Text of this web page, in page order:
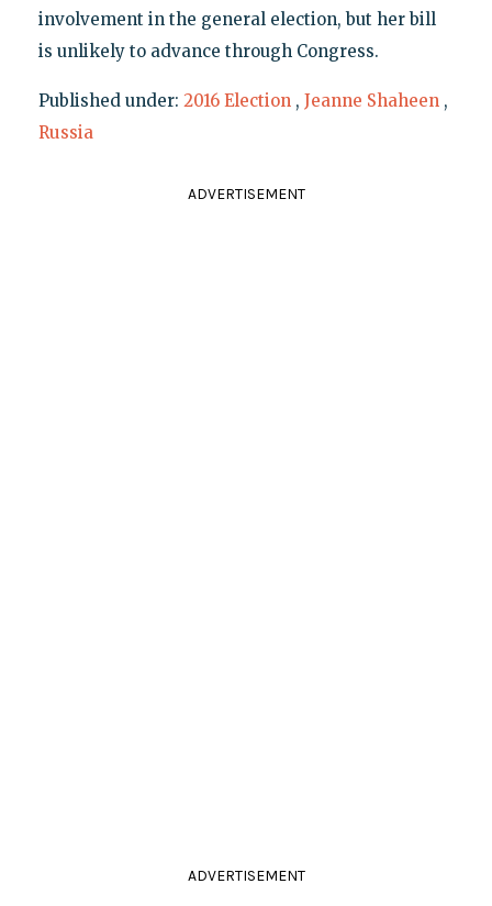
involvement in the general election, but her bill
is unlikely to advance through Congress.
Published under: 2016 Election , Jeanne Shaheen ,
Russia
ADVERTISEMENT
ADVERTISEMENT